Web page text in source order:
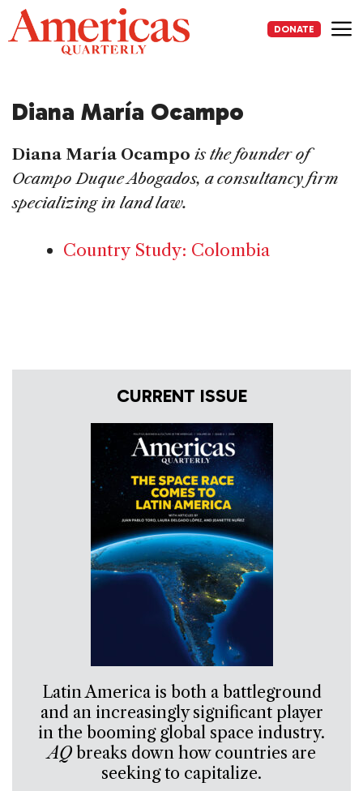
Skip
to
content
DONATE
Diana María Ocampo
Diana María Ocampo is the founder of
Ocampo Duque Abogados, a consultancy firm
specializing in land law.
Country Study: Colombia
CURRENT ISSUE
Latin America is both a battleground
and an increasingly significant player
in the booming global space industry.
AQbreaks down how countries are
seeking to capitalize.